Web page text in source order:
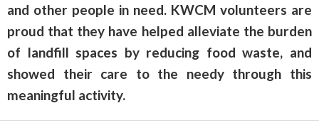
and other people in need. KWCM volunteers are
proud that they have helped alleviate the burden
of landfill spaces by reducing food waste, and
showed their care to the needy through this
meaningful activity.